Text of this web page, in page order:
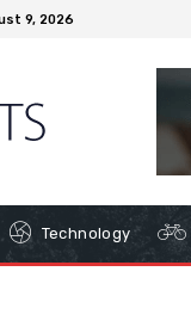
9, 2026
Technology